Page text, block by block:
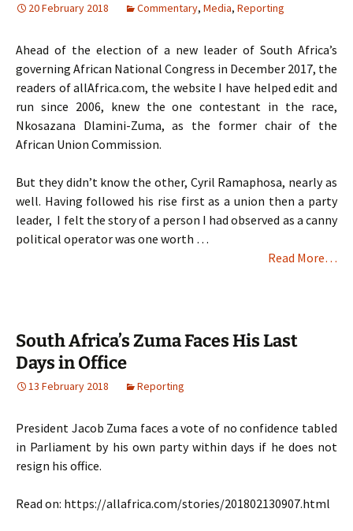
20 February 2018 Commentary, Media, Reporting
Ahead of the election of a new leader of South Africa’s
governing African National Congress in December 2017, the
readers of allAfrica.com, the website I have helped edit and
run since 2006, knew the one contestant in the race,
Nkosazana Dlamini-Zuma, as the former chair of the
African Union Commission.
But they didn’t know the other, Cyril Ramaphosa, nearly as
well. Having followed his rise first as a union then a party
leader, I felt the story of a person I had observed as a canny
political operator was one worth …
Read More…
South Africa’s Zuma Faces His Last
Days in Office
13 February 2018 Reporting
President Jacob Zuma faces a vote of no confidence tabled
in Parliament by his own party within days if he does not
resign his office.
Read on: https://allafrica.com/stories/201802130907.html